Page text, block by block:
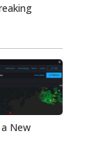
New